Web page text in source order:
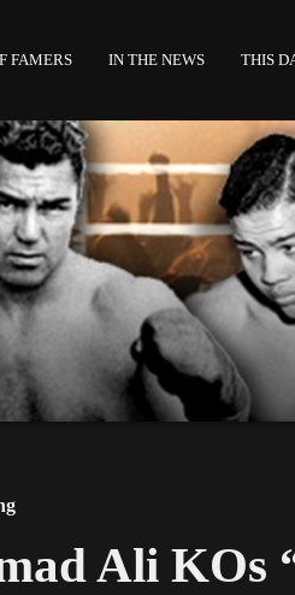
FAMERS IN THE NEWS THIS
Ali KOs